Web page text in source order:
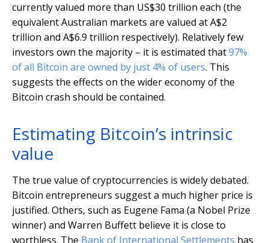
currently valued more than US$30 trillion each (the
equivalent Australian markets are valued at A$2
trillion and A$6.9 trillion respectively). Relatively few
investors own the majority – it is estimated that97%
of all Bitcoin are owned by just 4% of users. This
suggests the effects on the wider economy of the
Bitcoin crash should be contained.
Estimating Bitcoin’s intrinsic
value
The true value of cryptocurrencies is widely debated.
Bitcoin entrepreneurs suggest a much higher price is
justified. Others, such as Eugene Fama (a Nobel Prize
winner) and Warren Buffett believe it is close to
worthless. The Bank of International Settlements has